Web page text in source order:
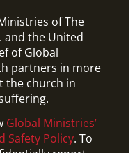
of The
and the United
of Global
partners in more
the church in
Global Ministries’
Safety Policy. To